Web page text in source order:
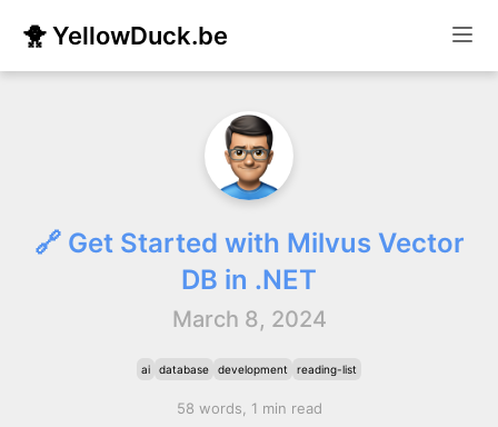
🐥 YellowDuck.be
🔗 Get Started with Milvus Vector
DB in .NET
March 8, 2024
ai database development reading-list
58 words, 1 min read